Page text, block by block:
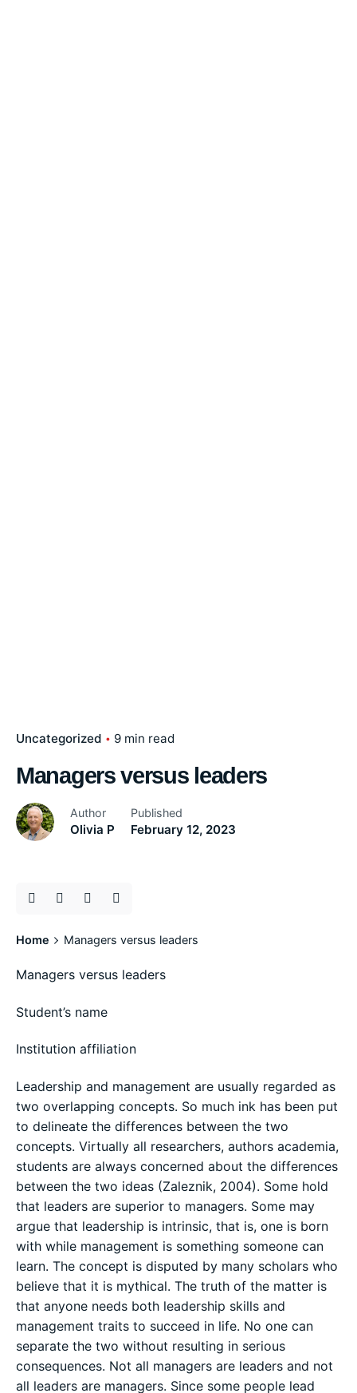
Uncategorized 9 min read
Managers versus leaders
Author
Olivia P
Published
February 12, 2023
Home Managers versus leaders
Managers versus leaders
Student’s name
Institution affiliation
Leadership and management are usually regarded as
two overlapping concepts. So much ink has been put
to delineate the differences between the two
concepts. Virtually all researchers, authors academia,
students are always concerned about the differences
between the two ideas (Zaleznik, 2004). Some hold
that leaders are superior to managers. Some may
argue that leadership is intrinsic, that is, one is born
with while management is something someone can
learn. The concept is disputed by many scholars who
believe that it is mythical. The truth of the matter is
that anyone needs both leadership skills and
management traits to succeed in life. No one can
separate the two without resulting in serious
consequences. Not all managers are leaders and not
all leaders are managers. Since some people lead